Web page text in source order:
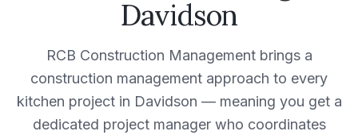
Davidson
RCB Construction Management brings a
construction management approach to every
kitchen project in Davidson — meaning you get a
dedicated project manager who coordinates